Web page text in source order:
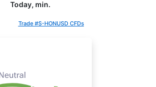
Today, min.
Trade #S-HONUSD CFDs